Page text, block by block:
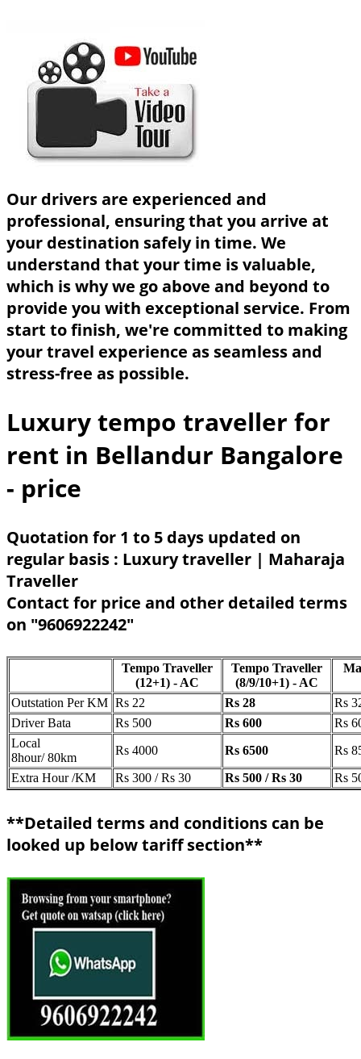
Our drivers are experienced and
professional, ensuring that you arrive at
your destination safely in time. We
understand that your time is valuable,
which is why we go above and beyond to
provide you with exceptional service. From
start to finish, we're committed to making
your travel experience as seamless and
stress-free as possible.
Luxury tempo traveller for
rent in Bellandur Bangalore
- price
Quotation for 1 to 5 days updated on
regular basis : Luxury traveller | Maharaja
Traveller
Contact for price and other detailed terms
on "9606922242"
Tempo Traveller
(12+1) - AC
Tempo Traveller
(8/9/10+1) - AC
Outstation Per KM Rs 22 Rs 28
Rs
Driver Bata
Rs 500 Rs 600
Rs
Local
8hour/ 80km
Rs 4000 Rs 6500
Rs
Extra Hour /KM
Rs 300 / Rs 30 Rs 500 / Rs 30 Rs
**Detailed terms and conditions can be
looked up below tariff section**